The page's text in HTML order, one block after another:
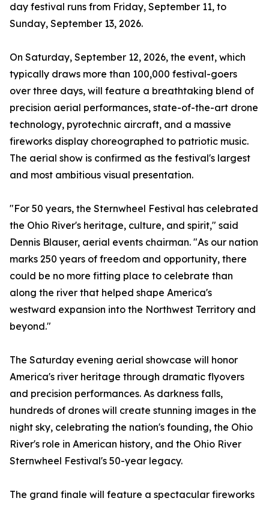
day festival runs from Friday, September 11, to
Sunday, September 13, 2026.
On Saturday, September 12, 2026, the event, which
typically draws more than 100,000 festival-goers
over three days, will feature a breathtaking blend of
precision aerial performances, state-of-the-art drone
technology, pyrotechnic aircraft, and a massive
fireworks display choreographed to patriotic music.
The aerial show is confirmed as the festival's largest
and most ambitious visual presentation.
"For 50 years, the Sternwheel Festival has celebrated
the Ohio River's heritage, culture, and spirit," said
Dennis Blauser, aerial events chairman. "As our nation
marks 250 years of freedom and opportunity, there
could be no more fitting place to celebrate than
along the river that helped shape America's
westward expansion into the Northwest Territory and
beyond."
The Saturday evening aerial showcase will honor
America's river heritage through dramatic flyovers
and precision performances. As darkness falls,
hundreds of drones will create stunning images in the
night sky, celebrating the nation's founding, the Ohio
River's role in American history, and the Ohio River
Sternwheel Festival's 50-year legacy.
The grand finale will feature a spectacular fireworks